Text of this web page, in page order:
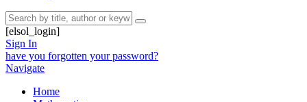
[elsol_login]
Sign In
have you forgotten your password?
Navigate
Home